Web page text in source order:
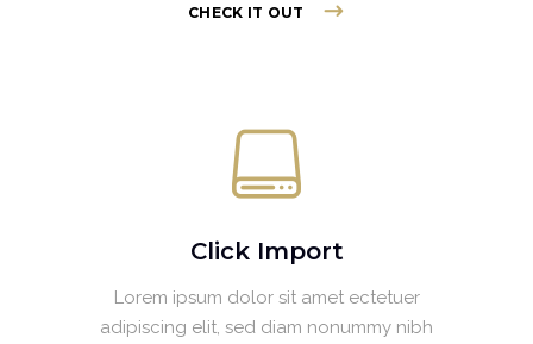
CHECK IT OUT
Click Import
Lorem ipsum dolor sit amet ectetuer
adipiscing elit, sed diam nonummy nibh